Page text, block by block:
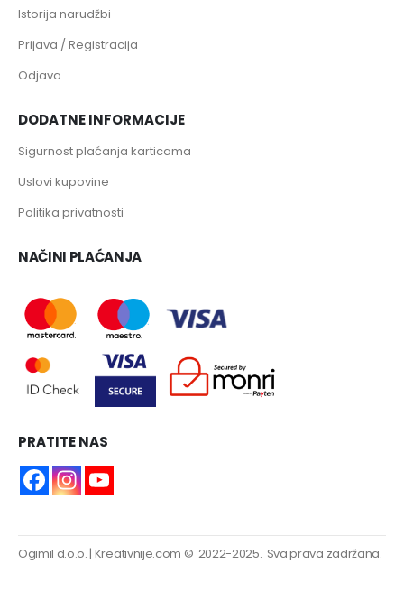
Istorija narudžbi
Prijava / Registracija
Odjava
DODATNE INFORMACIJE
Sigurnost plaćanja karticama
Uslovi kupovine
Politika privatnosti
NAČINI PLAĆANJA
PRATITE NAS
Ogimil d.o.o.| Kreativnije.com © 2022-2025. Sva prava zadržana.